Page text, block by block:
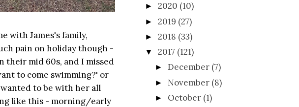
with James's family,
pain on holiday though -
their mid 60s, and I missed
to come swimming?' or
to be with her all
like this - morning/early
► 2020 (10)
► 2019 (27)
► 2018 (33)
▼ 2017 (121)
►December (7)
► November (8)
► October (1)